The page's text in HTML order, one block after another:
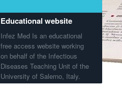
Educational website
Infez Med Is an educational
free access website working
on behalf of the Infectious
Diseases Teaching Unit of the
University of Salerno, Italy.